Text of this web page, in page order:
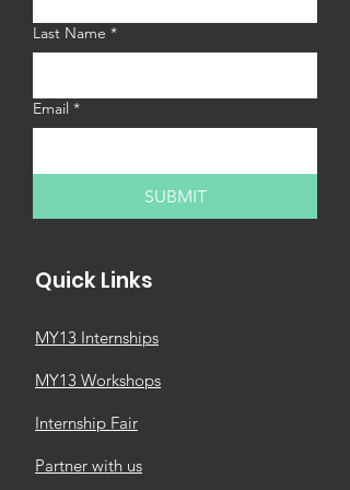
confidence.
Last Name *
Email *
SUBMIT
Quick Links
MY13 Internships
MY13 Workshops
Internship Fair
Partner with us